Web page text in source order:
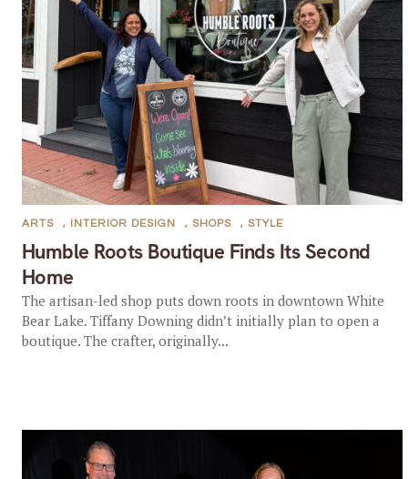
Humble Roots Boutique Finds Its Second
Home
ARTS , INTERIOR DESIGN , SHOPS , STYLE
The artisan-led shop puts down roots in downtown White
Bear Lake. Tiffany Downing didn’t initially plan to open a
boutique. The crafter, originally...